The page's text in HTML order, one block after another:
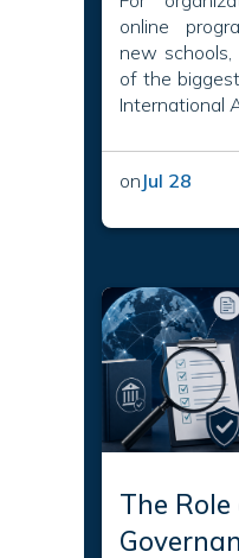
online
new
of the
International
on Jul 28
The